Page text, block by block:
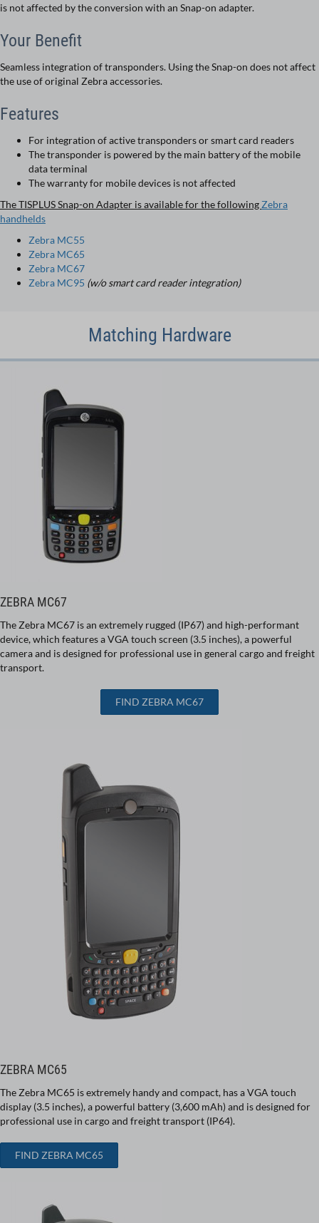
is not affected by the conversion with an Snap-on adapter.
Your Benefit
Seamless integration of transponders. Using the Snap-on does not affect
the use of original Zebra accessories.
Features
For integration of active transponders or smart card readers
The transponder is powered by the main battery of the mobile
data terminal
The warranty for mobile devices is not affected
The TISPLUS Snap-on Adapter is available for the following Zebra
handhelds
Zebra MC55
Zebra MC65
Zebra MC67
Zebra MC95 (w/o smart card reader integration)
Matching Hardware
ZEBRA MC67
The Zebra MC67 is an extremely rugged (IP67) and high-performant
device, which features a VGA touch screen (3.5 inches), a powerful
camera and is designed for professional use in general cargo and freight
transport.
FIND ZEBRA MC67
ZEBRA MC65
The Zebra MC65 is extremely handy and compact, has a VGA touch
display (3.5 inches), a powerful battery (3,600 mAh) and is designed for
professional use in cargo and freight transport (IP64).
FIND ZEBRA MC65